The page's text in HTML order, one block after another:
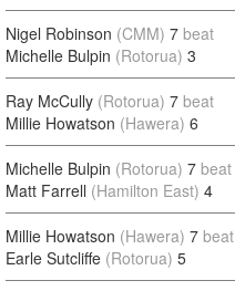
Nigel Robinson (CMM) 7 beat
Michelle Bulpin (Rotorua) 3
Ray McCully (Rotorua) 7 beat
Millie Howatson (Hawera) 6
Michelle Bulpin (Rotorua) 7 beat
Matt Farrell (Hamilton East) 4
Millie Howatson (Hawera) 7 beat
Earle Sutcliffe (Rotorua) 5